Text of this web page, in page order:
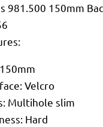
981.500 150mm
Velcro
Multihole slim
Hard